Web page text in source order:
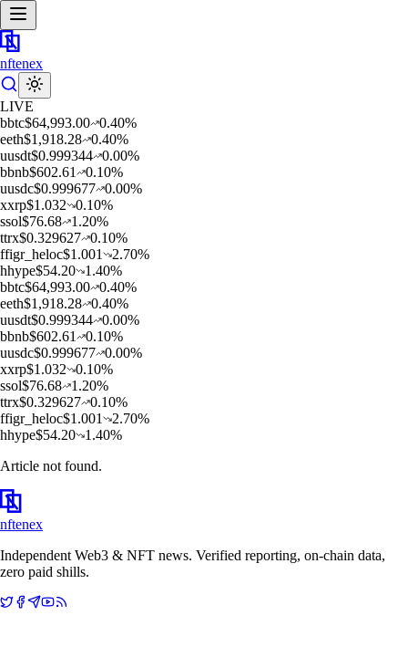
nftenex
LIVE
bbtc$64,993.00 0.40%
eeth$1,918.28 0.40%
uusdt$0.999344 0.00%
bbnb$602.61 0.10%
uusdc$0.999677 0.00%
xxrp$1.032 0.10%
ssol$76.68 1.20%
ttrx$0.329627 0.10%
ffigr_heloc$1.001 2.70%
hhype$54.20 1.40%
bbtc$64,993.00 0.40%
eeth$1,918.28 0.40%
uusdt$0.999344 0.00%
bbnb$602.61 0.10%
uusdc$0.999677 0.00%
xxrp$1.032 0.10%
ssol$76.68 1.20%
ttrx$0.329627 0.10%
ffigr_heloc$1.001 2.70%
hhype$54.20 1.40%
Article not found.
nftenex
Independent Web3 & NFT news. Verified reporting, on-chain data,
zero paid shills.